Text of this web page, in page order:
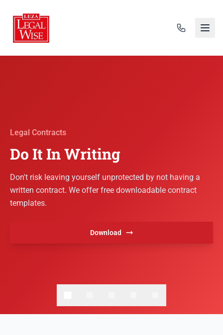
Legal Contracts
Do It In Writing
Don't risk leaving yourself unprotected by not having a
written contract. We offer free downloadable contract
templates.
Download